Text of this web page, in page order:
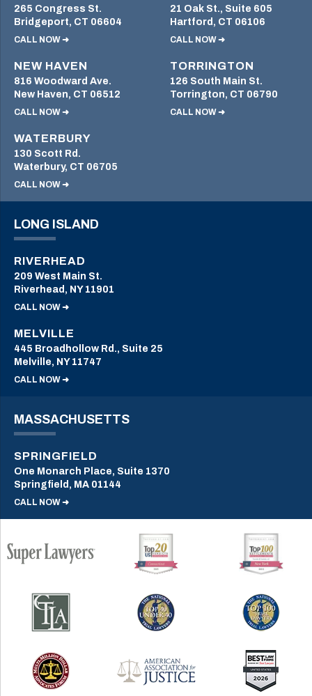
265 Congress St.
Bridgeport, CT 06604
CALL NOW ➜
21 Oak St., Suite 605
Hartford, CT 06106
CALL NOW ➜
NEW HAVEN
816 Woodward Ave.
New Haven, CT 06512
CALL NOW ➜
TORRINGTON
126 South Main St.
Torrington, CT 06790
CALL NOW ➜
WATERBURY
130 Scott Rd.
Waterbury, CT 06705
CALL NOW ➜
LONG ISLAND
RIVERHEAD
209 West Main St.
Riverhead, NY 11901
CALL NOW ➜
MELVILLE
445 Broadhollow Rd., Suite 25
Melville, NY 11747
CALL NOW ➜
MASSACHUSETTS
SPRINGFIELD
One Monarch Place, Suite 1370
Springfield, MA 01144
CALL NOW ➜